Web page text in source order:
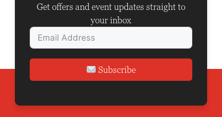
Get offers and event updates straight to
your inbox
Subscribe